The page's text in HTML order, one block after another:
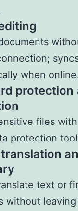
when online.
protection
files
protection
text or
without